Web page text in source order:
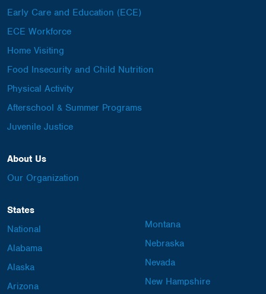
Early Care and Education (ECE)
ECE Workforce
Home Visiting
Food Insecurity and Child Nutrition
Physical Activity
Afterschool & Summer Programs
Juvenile Justice
About Us
Our Organization
States
National
Alabama
Alaska
Arizona
Montana
Nebraska
Nevada
New Hampshire